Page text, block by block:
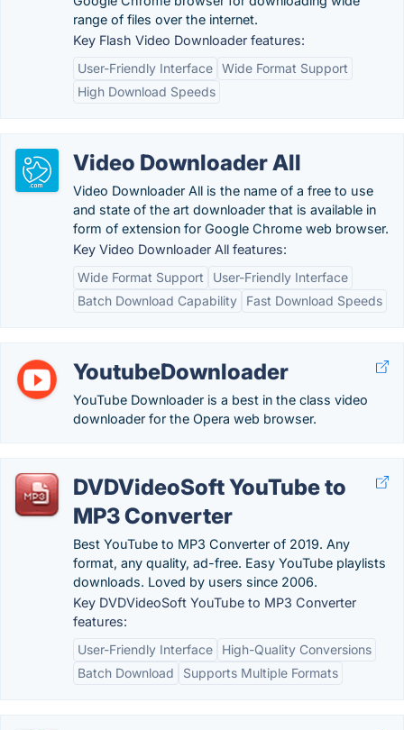
range of files over the internet.
Key Flash Video Downloader features:
User-Friendly Interface Wide Format Support
High Download Speeds
Video Downloader All
Video Downloader All is the name of a free to use
and state of the art downloader that is available in
form of extension for Google Chrome web browser.
Key Video Downloader All features:
Wide Format Support
User-Friendly Interface
Batch Download Capability
Fast Download Speeds
YoutubeDownloader
YouTube Downloader is a best in the class video
downloader for the Opera web browser.
DVDVideoSoft YouTube to
MP3 Converter
Best YouTube to MP3 Converter of 2019. Any
format, any quality, ad-free. Easy YouTube playlists
downloads. Loved by users since 2006.
Key DVDVideoSoft YouTube to MP3 Converter
features:
User-Friendly Interface
High-Quality Conversions
Batch Download
Supports Multiple Formats